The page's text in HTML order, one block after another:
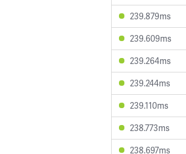
239.879ms
239.609ms
239.264ms
239.244ms
239.110ms
238.773ms
238.697ms